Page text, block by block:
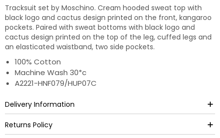
Tracksuit set by Moschino. Cream hooded sweat top with
black logo and cactus design printed on the front, kangaroo
pockets. Paired with sweat bottoms with black logo and
cactus design printed on the top of the leg, cuffed legs and
an elasticated waistband, two side pockets.
100% Cotton
Machine Wash 30*c
A2221-HNF079/HUP07C
Delivery Information
Returns Policy